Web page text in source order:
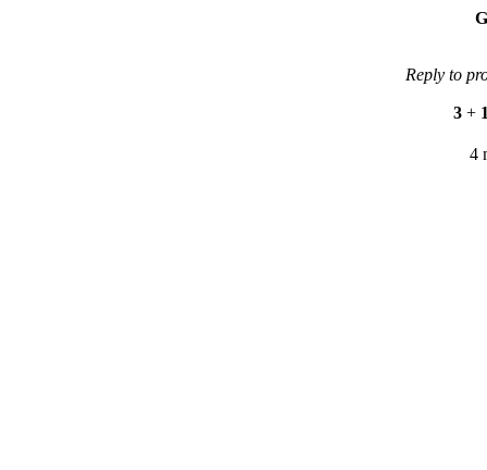
Reply to
3 +
4